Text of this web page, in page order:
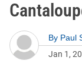
By Paul
Jan 1,